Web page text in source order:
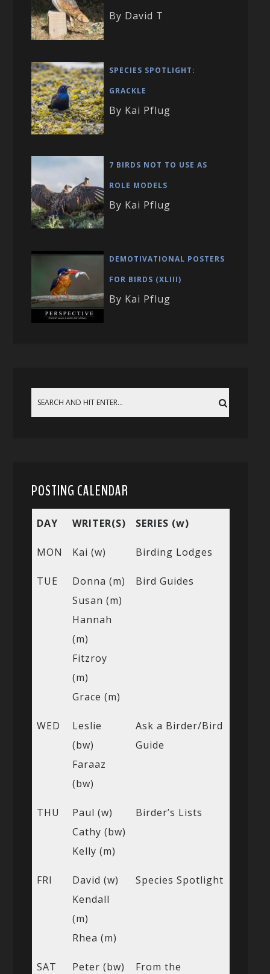
By David T
SPECIES SPOTLIGHT:
GRACKLE
By Kai Pflug
7 BIRDS NOT TO USE AS
ROLE MODELS
By Kai Pflug
DEMOTIVATIONAL POSTERS
FOR BIRDS (XLIII)
By Kai Pflug
POSTING CALENDAR
DAY WRITER(S) SERIES (w)
MON Kai (w) Birding Lodges
TUE
Donna (m)
Susan (m)
Hannah
(m)
Fitzroy
(m)
Grace (m)
Bird Guides
WED
Leslie
(bw)
Faraaz
(bw)
Ask a Birder/Bird
Guide
THU
Paul (w)
Cathy (bw)
Kelly (m)
Birder’s Lists
FRI
David (w)
Kendall
(m)
Rhea (m)
Species Spotlight
SAT
Peter (bw)
From the